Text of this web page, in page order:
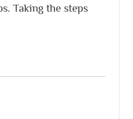
Taking the steps